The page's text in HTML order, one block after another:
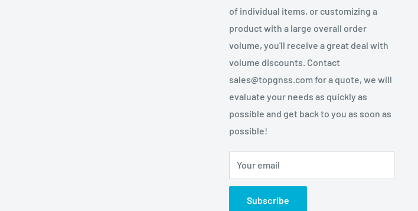
of individual items, or customizing a
product with a large overall order
volume, you'll receive a great deal with
volume discounts. Contact
sales@topgnss.com for a quote, we will
evaluate your needs as quickly as
possible and get back to you as soon as
possible!
Your email
Subscribe